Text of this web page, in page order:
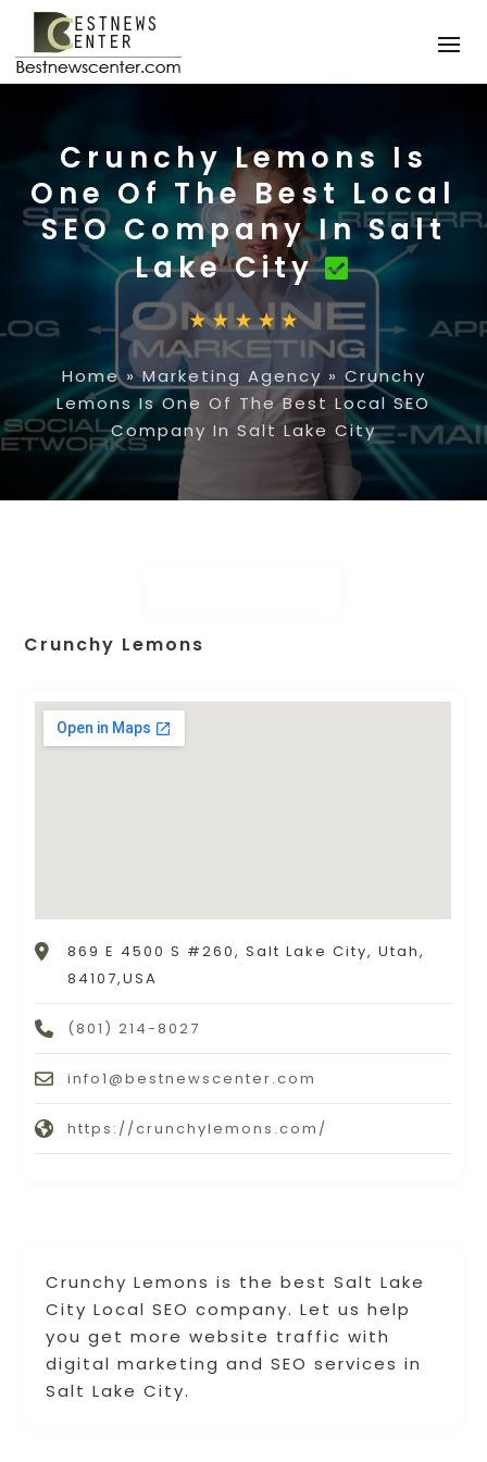
Crunchy Lemons Is
One Of The Best Local
SEO Company In Salt
Lake City
Home»Marketing Agency » Crunchy
Lemons Is One Of The Best Local SEO
Company In Salt Lake City
Crunchy Lemons is the best Salt Lake
City Local SEO company. Let us help
you get more website traffic with
digital marketing and SEO services in
Salt Lake City.
Crunchy Lemons
869 E 4500 S #260, Salt Lake City, Utah,
84107,USA
(801) 214-8027
info1@bestnewscenter.com
https://crunchylemons.com/